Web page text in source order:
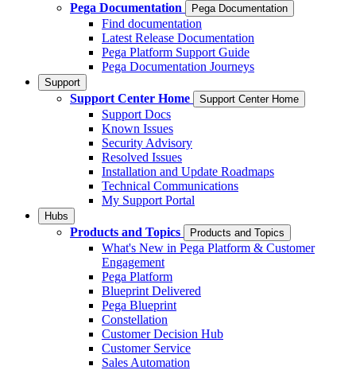
Pega Documentation
Pega Documentation
Find documentation
Latest Release Documentation
Pega Platform Support Guide
Pega Documentation Journeys
Support
Support Center Home Support Center Home
Support Docs
Known Issues
Security Advisory
Resolved Issues
Installation and Update Roadmaps
Technical Communications
My Support Portal
Hubs
Products and Topics Products and Topics
What's New in Pega Platform & Customer
Engagement
Pega Platform
Blueprint Delivered
Pega Blueprint
Constellation
Customer Decision Hub
Customer Service
Sales Automation